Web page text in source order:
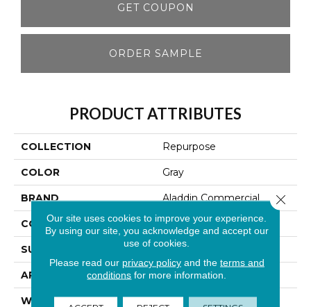
GET COUPON
ORDER SAMPLE
PRODUCT ATTRIBUTES
COLLECTION Repurpose
COLOR Gray
BRAND Aladdin Commercial
CONSTRUCTION Tufted
SURFACE TYPE Textured Loop
APPLICATION Residential
WIDTH 12' 0"
Our site uses cookies to improve your experience.
By using our site, you acknowledge and accept our
use of cookies.
Please read our privacy policyand the terms and
conditions for more information.
Close